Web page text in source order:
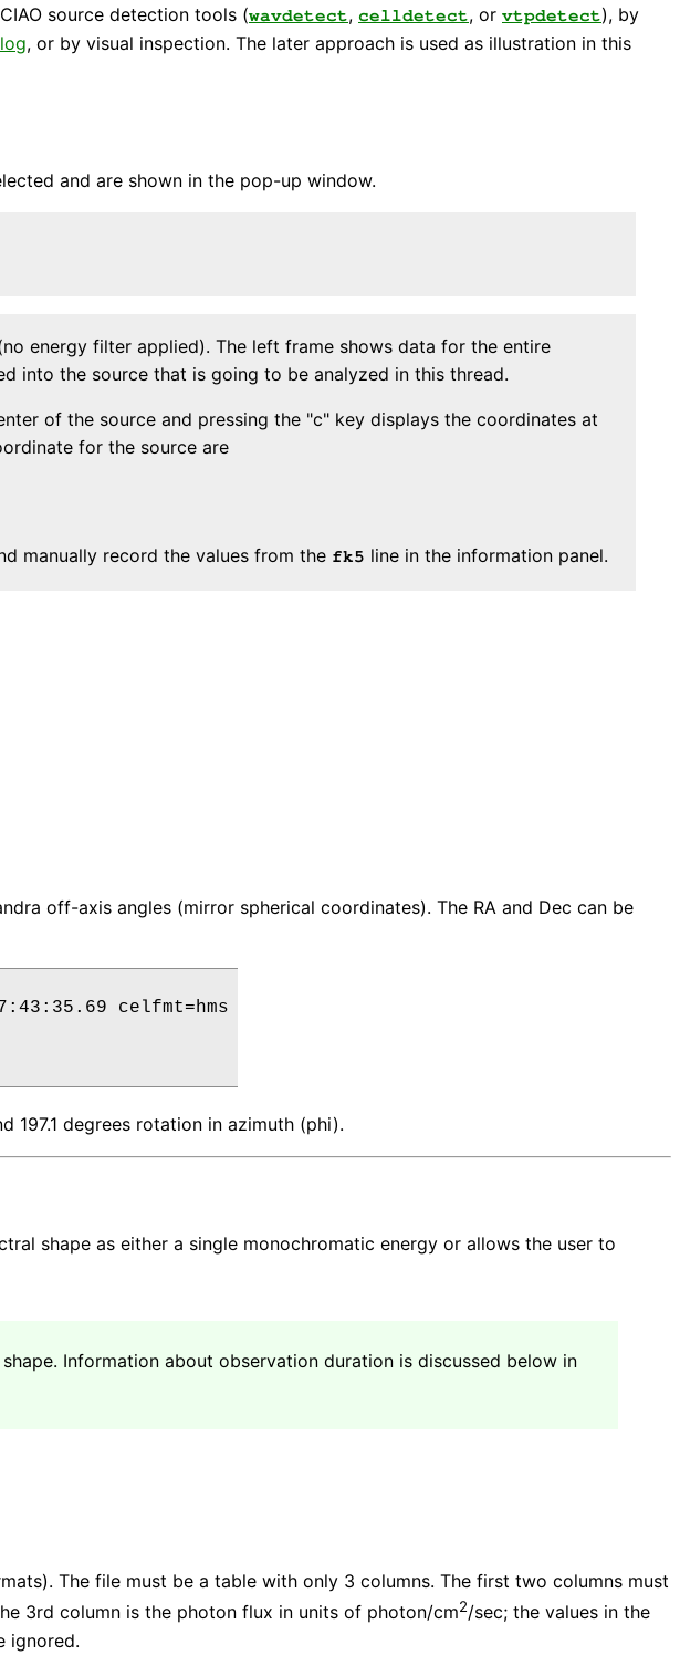
source detection tools (wavdetect, celldetect, or vtpdetect), by
, or by visual inspection. The later approach is used as illustration in this
and are shown in the pop-up window.
energy filter applied). The left frame shows data for the entire
into the source that is going to be analyzed in this thread.
of the source and pressing the "c" key displays the coordinates at
for the source are
manually record the values from the fk5 line in the information panel.
off-axis angles (mirror spherical coordinates). The RA and Dec can be
celfmt=hms
degrees rotation in azimuth (phi).
shape as either a single monochromatic energy or allows the user to
Information about observation duration is discussed below in
The file must be a table with only 3 columns. The first two columns must
3rd column is the photon flux in units of photon/cm2/sec; the values in the
ignored.